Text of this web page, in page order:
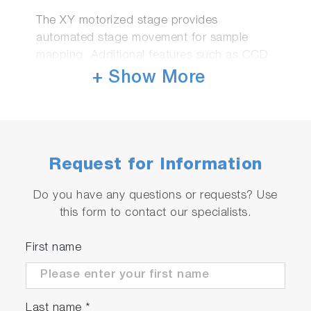
The XY motorized stage provides
automated stage movement for sample
mapping. Additional features such as CCD
camera monitoring combined with the
In standard for UVISEL 2 and Auto SE
Automatic goniometer
Automatic Goniometer to Vary Angle of
Incidence
+ Show More
Request for Information
Do you have any questions or requests? Use
this form to contact our specialists.
First name